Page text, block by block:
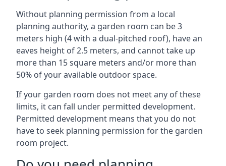
Without planning permission from a local
planning authority, a garden room can be 3
meters high (4 with a dual-pitched roof), have an
eaves height of 2.5 meters, and cannot take up
more than 15 square meters and/or more than
50% of your available outdoor space.
If your garden room does not meet any of these
limits, it can fall under permitted development.
Permitted development means that you do not
have to seek planning permission for the garden
room project.